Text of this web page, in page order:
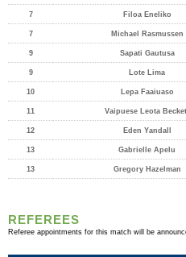
7 Filoa Eneliko
7 Michael Rasmussen
9 Sapati Gautusa
9 Lote Lima
10 Lepa Faaiuaso
11 Vaipuese Leota
12 Eden Yandall
13 Gabrielle Apelu
13 Gregory Hazelman
REFEREES
Referee appointments for this match will be